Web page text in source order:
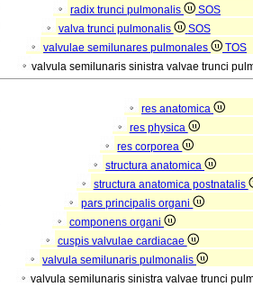
radix trunci pulmonalis
SOS
valva trunci pulmonalis
SOS
valvulae semilunares pulmonales
TOS
valvula semilunaris sinistra valvae trunci
res anatomica
res physica
res corporea
structura anatomica
structura anatomica postnatalis
pars principalis organi
componens organi
cuspis valvulae cardiacae
valvula semilunaris pulmonalis
valvula semilunaris sinistra valvae trunci